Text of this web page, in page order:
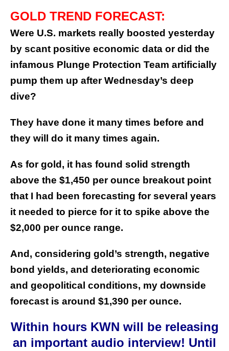
GOLD TREND FORECAST:
Were U.S. markets really boosted yesterday
by scant positive economic data or did the
infamous Plunge Protection Team artificially
pump them up after Wednesday’s deep
dive?
They have done it many times before and
they will do it many times again.
As for gold, it has found solid strength
above the $1,450 per ounce breakout point
that I had been forecasting for several years
it needed to pierce for it to spike above the
$2,000 per ounce range.
And, considering gold’s strength, negative
bond yields, and deteriorating economic
and geopolitical conditions, my downside
forecast is around $1,390 per ounce.
Within hours KWN will be releasing
an important audio interview! Until